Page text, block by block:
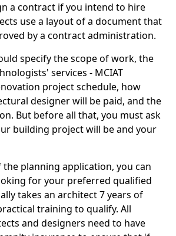
a contract if you intend to hire
use a layout of a document that
by a contract administration.
specify the scope of work, the
services - MCIAT
project schedule, how
designer will be paid, and the
But before all that, you must ask
building project will be and your
planning application, you can
for your preferred qualified
takes an architect 7 years of
training to qualify. All
and designers need to have